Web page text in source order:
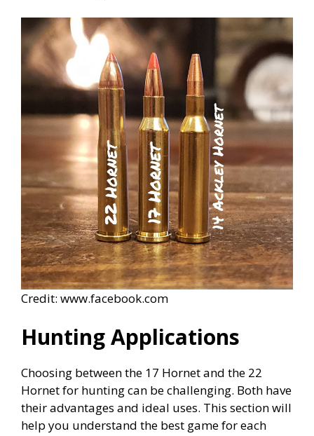
Credit: www.facebook.com
Hunting Applications
Choosing between the 17 Hornet and the 22
Hornet for hunting can be challenging. Both have
their advantages and ideal uses. This section will
help you understand the best game for each